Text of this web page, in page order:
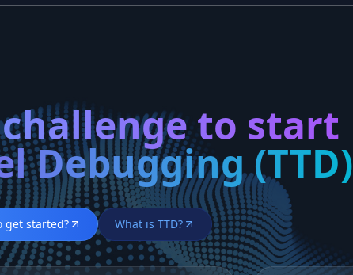
challenge to start
Debugging (TTD)
get started? What is TTD?